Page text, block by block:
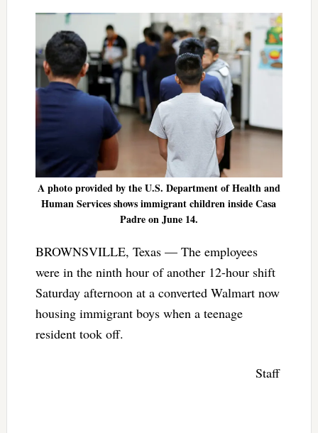
A photo provided by the U.S. Department of Health and
Human Services shows immigrant children inside Casa
Padre on June 14.
BROWNSVILLE, Texas — The employees
were in the ninth hour of another 12-hour shift
Saturday afternoon at a converted Walmart now
housing immigrant boys when a teenage
resident took off.
Staff